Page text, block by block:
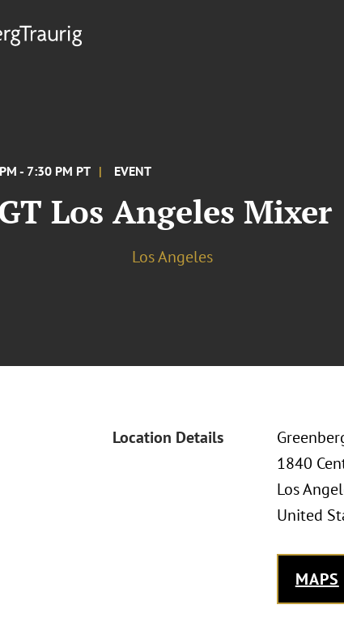
- 7:30 PM PT EVENT
Los Angeles Mixer
Los Angeles
Location Details
1840
Los
United
MAPS